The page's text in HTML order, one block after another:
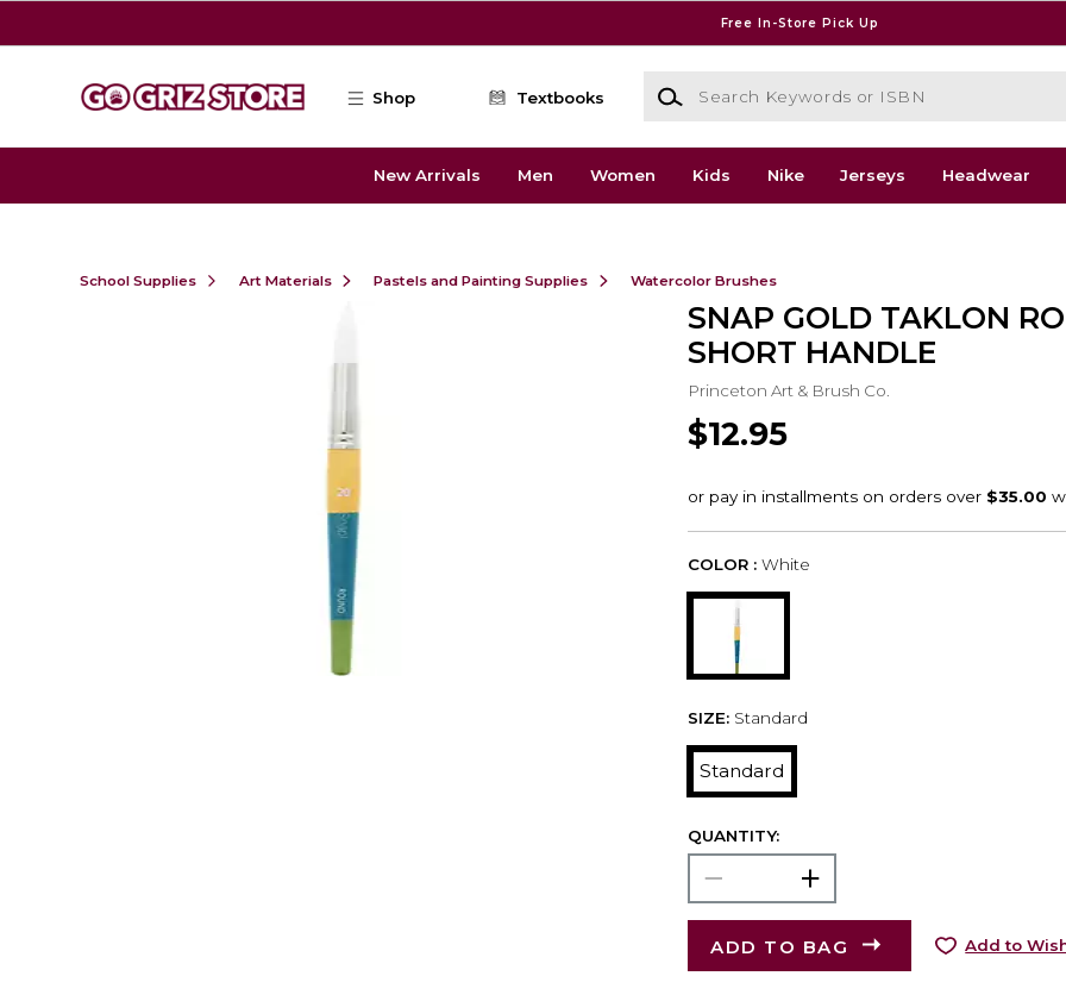
Free In-Store Pick Up
Shop Textbooks
Search Keywords or ISBN
New Arrivals Men Women Kids Nike Jerseys Headwear
School Supplies Art Materials Pastels and Painting Supplies Watercolor Brushes
SNAP GOLD TAKLON
SHORT HANDLE
Princeton Art & Brush Co.
$12.95
COLOR : White
SIZE: Standard
Standard
QUANTITY:
ADD TO BAG Add to